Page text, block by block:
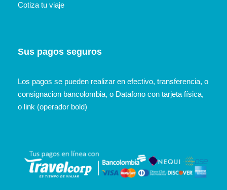
Cotiza tu viaje
Sus pagos seguros
Los pagos se pueden realizar en efectivo, transferencia, o
consignacion bancolombia, o Datafono con tarjeta física,
o link (operador bold)